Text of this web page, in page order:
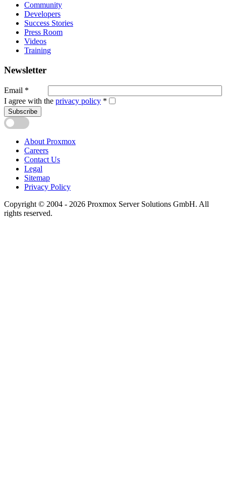
Community
Developers
Success Stories
Press Room
Videos
Training
Newsletter
Email *
I agree with the privacy policy *
Subscribe
About Proxmox
Careers
Contact Us
Legal
Sitemap
Privacy Policy
Copyright © 2004 - 2026 Proxmox Server Solutions GmbH. All
rights reserved.